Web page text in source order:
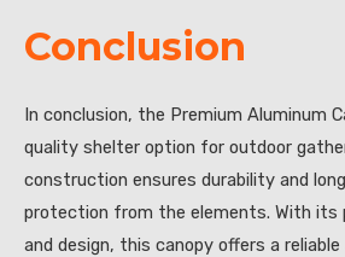
Conclusion
In conclusion, the Premium Aluminum
quality shelter option for outdoor
construction ensures durability and
protection from the elements. With its
and design, this canopy offers a